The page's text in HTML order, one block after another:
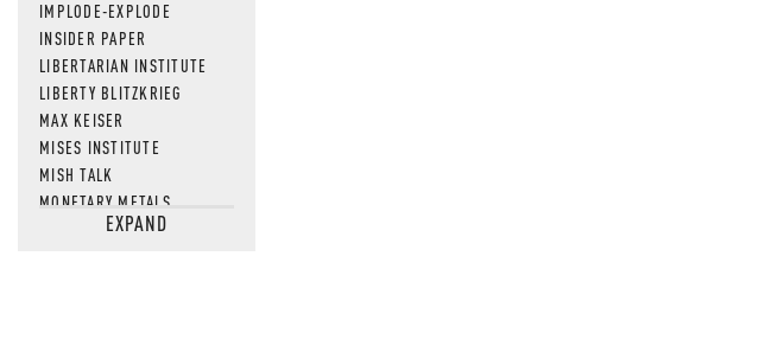
IMPLODE-EXPLODE
INSIDER PAPER
LIBERTARIAN INSTITUTE
LIBERTY BLITZKRIEG
MAX KEISER
MISES INSTITUTE
MISH TALK
MONETARY METALS
NEWSQUAWKEXPAND